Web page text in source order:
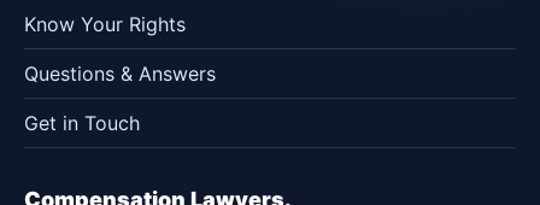
Know Your Rights
Questions & Answers
Get in Touch
Compensation Lawyers.